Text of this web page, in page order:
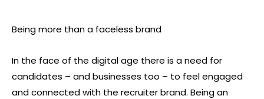
Being more than a faceless brand
In the face of the digital age there is a need for
candidates – and businesses too – to feel engaged
and connected with the recruiter brand. Being an